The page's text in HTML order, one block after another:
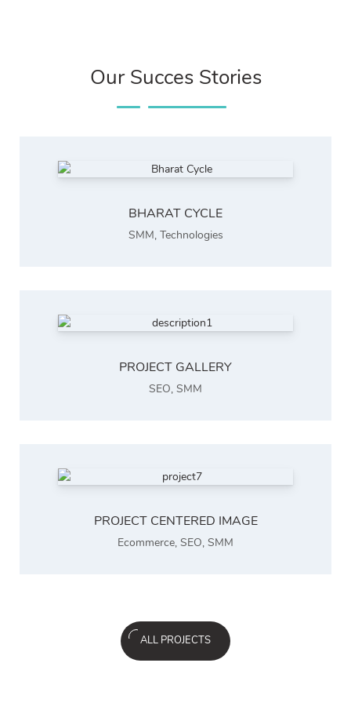
Our Succes Stories
BHARAT CYCLE
SMM, Technologies
PROJECT GALLERY
SEO, SMM
PROJECT CENTERED IMAGE
Ecommerce, SEO, SMM
ALL PROJECTS